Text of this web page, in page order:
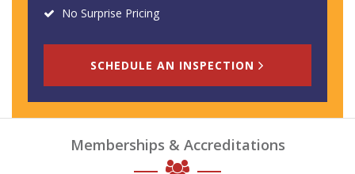
No Surprise Pricing
SCHEDULE AN INSPECTION
Memberships & Accreditations